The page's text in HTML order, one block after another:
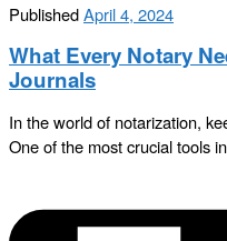
PublishedApril 4, 2024
What Every Notary
Journals
In the world of notarization,
One of the most crucial tools